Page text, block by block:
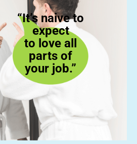
“It’s naive to
expect
to love all
parts of
your job.”